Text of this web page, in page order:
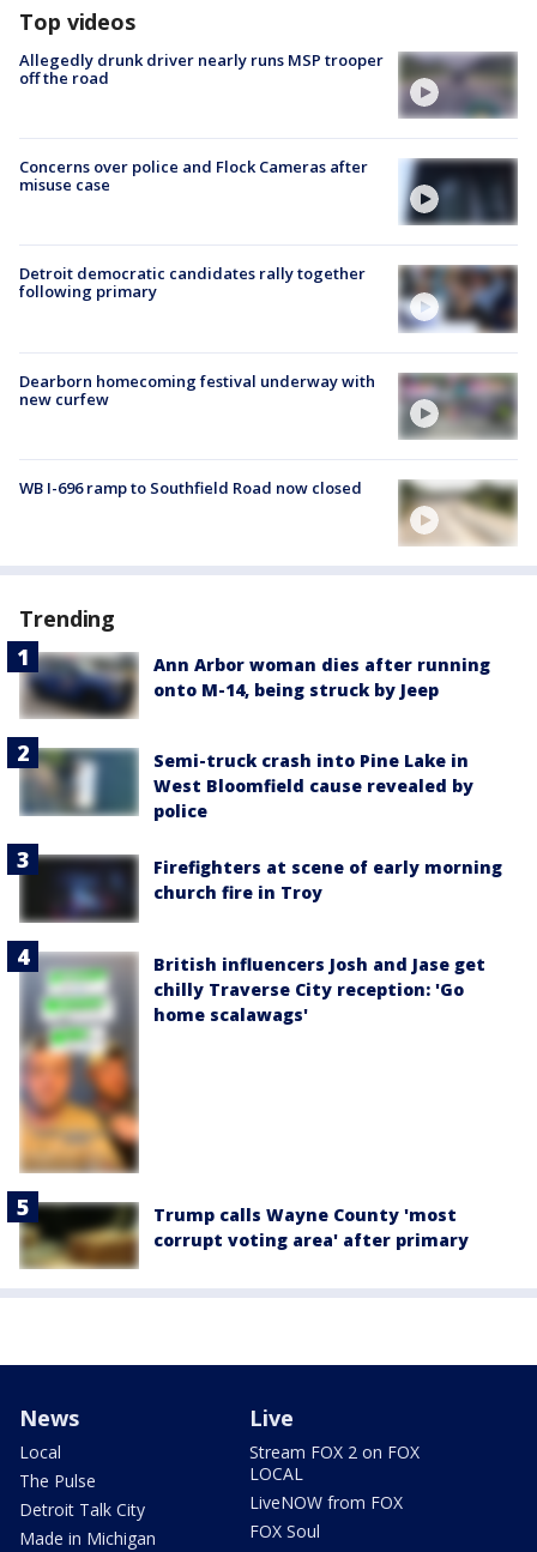
Top videos
Allegedly drunk driver nearly runs MSP trooper
off the road
Concerns over police and Flock Cameras after
misuse case
Detroit democratic candidates rally together
following primary
Dearborn homecoming festival underway with
new curfew
WB I-696 ramp to Southfield Road now closed
Trending
Ann Arbor woman dies after running
onto M-14, being struck by Jeep
Semi-truck crash into Pine Lake in
West Bloomfield cause revealed by
police
Firefighters at scene of early morning
church fire in Troy
British influencers Josh and Jase get
chilly Traverse City reception: 'Go
home scalawags'
Trump calls Wayne County 'most
corrupt voting area' after primary
News
Local
The Pulse
Detroit Talk City
Made in Michigan
Live
Stream FOX 2 on FOX
LOCAL
LiveNOW from FOX
FOX Soul